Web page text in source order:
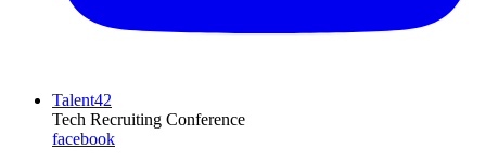
Talent42
Tech Recruiting Conference
facebook